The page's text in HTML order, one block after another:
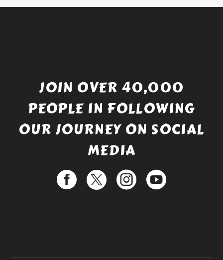
JOIN OVER 40,000
PEOPLE IN FOLLOWING
OUR JOURNEY ON SOCIAL
MEDIA